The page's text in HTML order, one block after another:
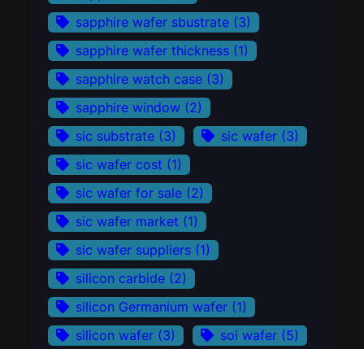
sapphire wafer sbustrate (3)
sapphire wafer thickness (1)
sapphire watch case (3)
sapphire window (2)
sic substrate (3) sic wafer (3)
sic wafer cost (1)
sic wafer for sale (2)
sic wafer market (1)
sic wafer suppliers (1)
silicon carbide (2)
silicon Germanium wafer (1)
silicon wafer (3) soi wafer (5)